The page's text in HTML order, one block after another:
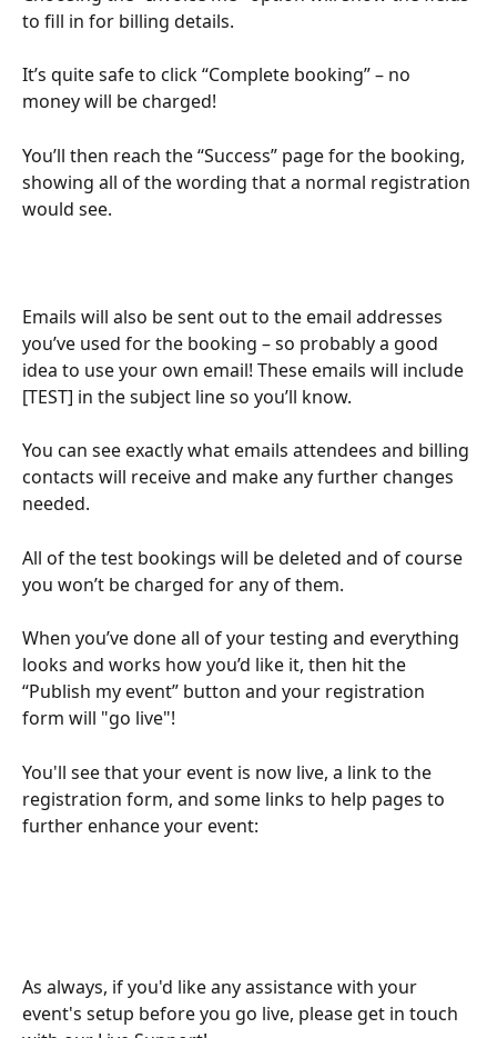
to fill in for billing details.
It’s quite safe to click “Complete booking” – no
money will be charged!
You’ll then reach the “Success” page for the booking,
showing all of the wording that a normal registration
would see.
Emails will also be sent out to the email addresses
you’ve used for the booking – so probably a good
idea to use your own email! These emails will include
[TEST] in the subject line so you’ll know.
You can see exactly what emails attendees and billing
contacts will receive and make any further changes
needed.
All of the test bookings will be deleted and of course
you won’t be charged for any of them.
When you’ve done all of your testing and everything
looks and works how you’d like it, then hit the
“Publish my event” button and your registration
form will "go live"!
You'll see that your event is now live, a link to the
registration form, and some links to help pages to
further enhance your event:
As always, if you'd like any assistance with your
event's setup before you go live, please get in touch